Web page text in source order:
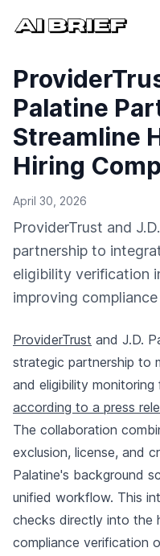
Palatine
Streamline
Hiring
April 30, 2026
ProviderTrust and
partnership to
eligibility verification
improving
ProviderTrust and J.D.
strategic partnership to
and eligibility
according to a press
The collaboration
exclusion, license, and
Palatine's background
unified workflow. This
checks directly into the
compliance verification